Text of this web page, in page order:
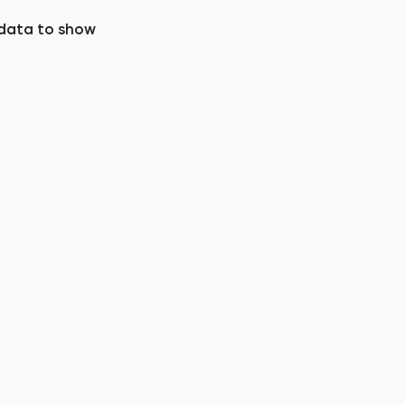
to show